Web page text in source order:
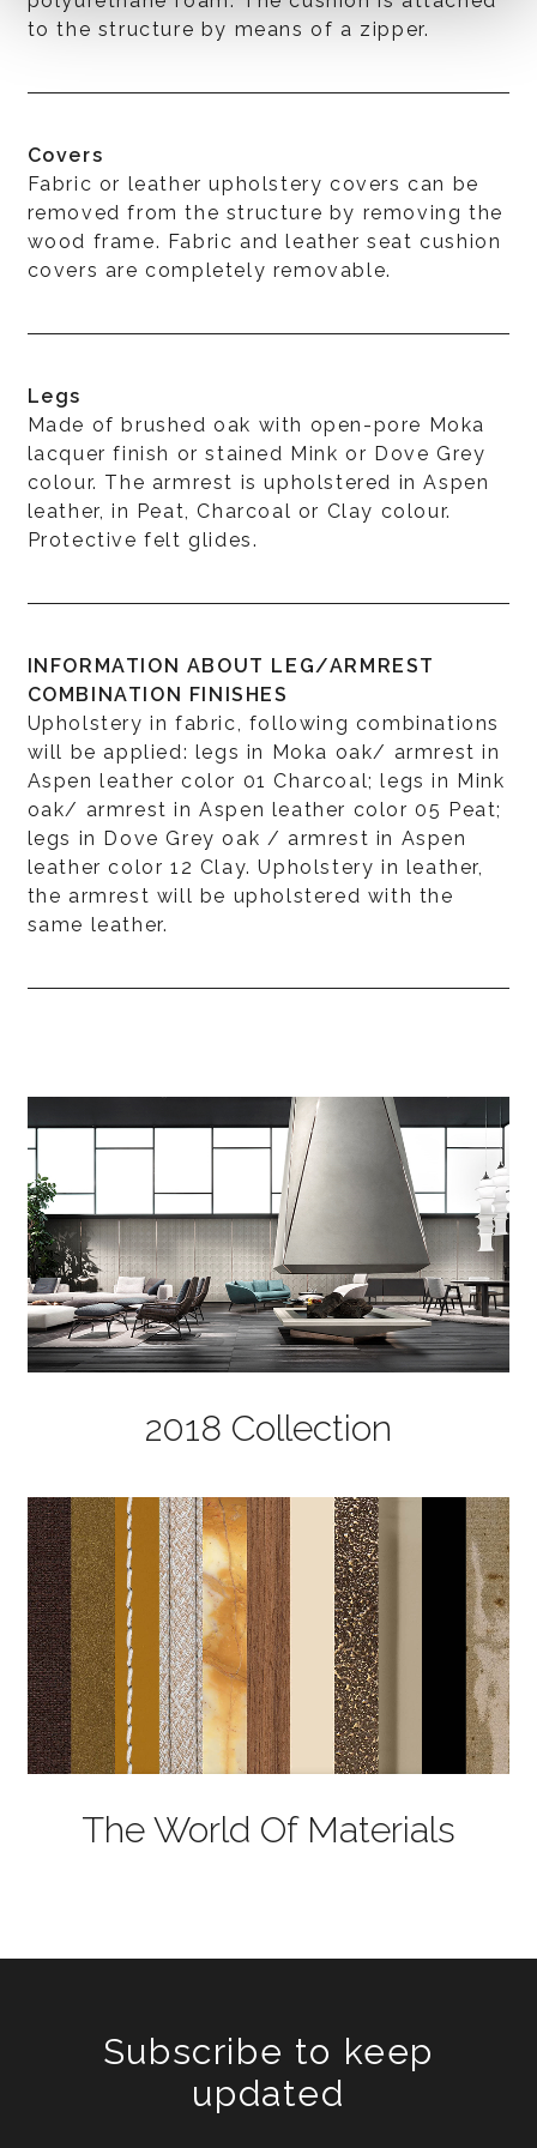
to the structure by means of a zipper.
Covers
Fabric or leather upholstery covers can be
removed from the structure by removing the
wood frame. Fabric and leather seat cushion
covers are completely removable.
Legs
Made of brushed oak with open-pore Moka
lacquer finish or stained Mink or Dove Grey
colour. The armrest is upholstered in Aspen
leather, in Peat, Charcoal or Clay colour.
Protective felt glides.
INFORMATION ABOUT LEG/ARMREST
COMBINATION FINISHES
Upholstery in fabric, following combinations
will be applied: legs in Moka oak/ armrest in
Aspen leather color 01 Charcoal; legs in Mink
oak/ armrest in Aspen leather color 05 Peat;
legs in Dove Grey oak / armrest in Aspen
leather color 12 Clay. Upholstery in leather,
the armrest will be upholstered with the
same leather.
2018 Collection
The World Of Materials
Subscribe to keep
updated